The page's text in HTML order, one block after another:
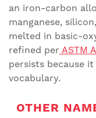
an iron-carbon
manganese,
melted in basic-
refined per ASTM
persists because
vocabulary.
OTHER